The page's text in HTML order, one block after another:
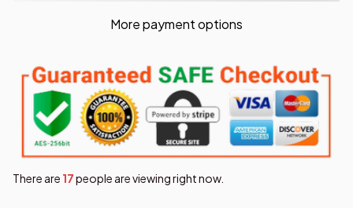
More payment options
There are 19people are viewing right now.